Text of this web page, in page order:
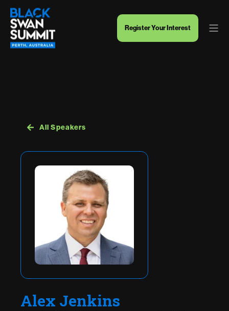
Register Your Interest
All Speakers
Alex Jenkins